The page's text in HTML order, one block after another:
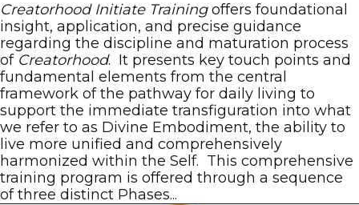
Creatorhood Initiate Trainingoffers foundational
insight, application, and precise guidance
regarding the discipline and maturation process
of Creatorhood. It presents key touch points and
fundamental elements from the central
framework of the pathway for daily living to
support the immediate transfiguration into what
we refer to as Divine Embodiment, the ability to
live more unified and comprehensively
harmonized within the Self. This comprehensive
training program is offered through a sequence
of three distinct Phases...